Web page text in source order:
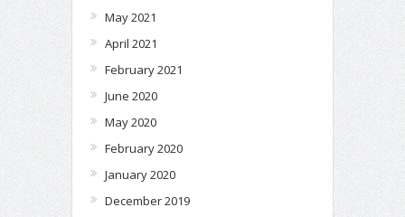
May 2021
April 2021
February 2021
June 2020
May 2020
February 2020
January 2020
December 2019